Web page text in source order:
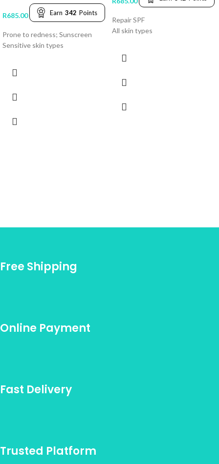
R685.00 Earn 342 Points
Prone to redness; Sunscreen
Sensitive skin types
Repair SPF
All skin types
Free Shipping
Online Payment
Fast Delivery
Trusted Platform